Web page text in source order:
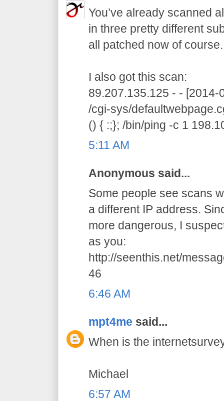
You’ve already scanned
in three pretty different
all patched now of course.
I also got this scan:
89.207.135.125 - -
/cgi-sys/
() { :;}; /bin/ping -c 1
5:11 AM
Anonymous said...
Some people see scans
a different IP address.
more dangerous, I
as you:
http://seenthis.net/
46
6:46 AM
mpt4me said...
When is the
Michael
6:57 AM